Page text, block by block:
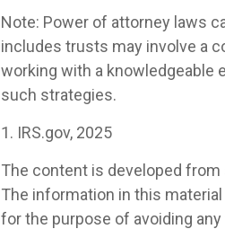
Note: Power of attorney laws
includes trusts may involve a
working with a knowledgeable
such strategies.
1. IRS.gov, 2025
The content is developed
The information in this
for the purpose of avoiding